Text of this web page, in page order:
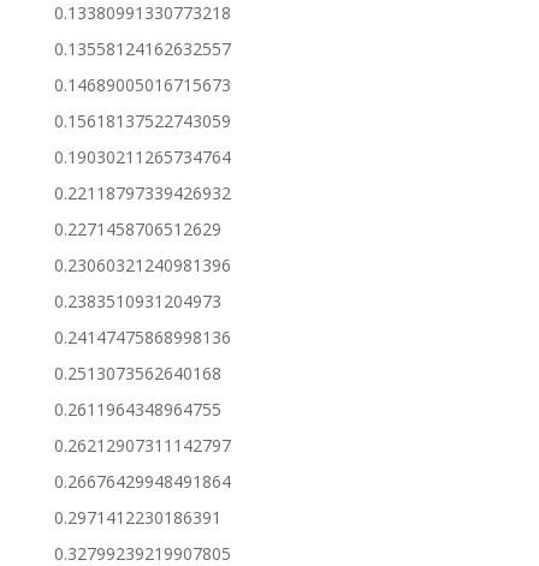
0.13380991330773218
0.13558124162632557
0.14689005016715673
0.15618137522743059
0.19030211265734764
0.22118797339426932
0.2271458706512629
0.23060321240981396
0.2383510931204973
0.24147475868998136
0.2513073562640168
0.2611964348964755
0.26212907311142797
0.26676429948491864
0.2971412230186391
0.32799239219907805